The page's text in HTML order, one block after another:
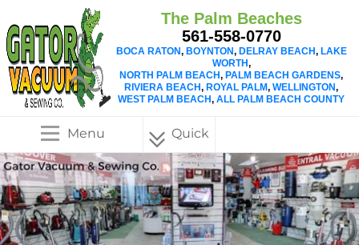
The Palm Beaches
561-558-0770
BOCA RATON, BOYNTON, DELRAY BEACH, LAKE
WORTH,
NORTH PALM BEACH, PALM BEACH GARDENS,
RIVIERA BEACH, ROYAL PALM,WELLINGTON,
WEST PALM BEACH,ALL PALM BEACH COUNTY
Menu Quick
Menu